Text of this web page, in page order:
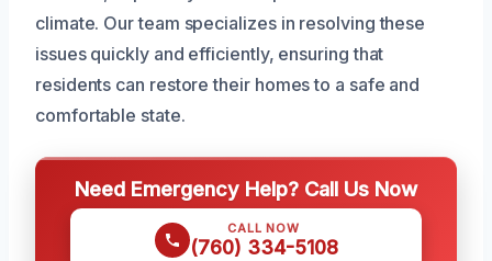
climate. Our team specializes in resolving these
issues quickly and efficiently, ensuring that
residents can restore their homes to a safe and
comfortable state.
Need Emergency Help? Call Us Now
CALL NOW
(760) 334-5108